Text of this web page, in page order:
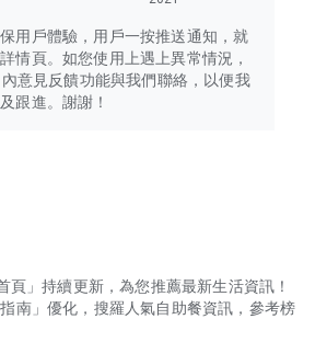
用戶體驗，用戶一按推送通知，就
情頁。如您使用上遇上異常情況，
意見反饋功能與我們聯絡，以便我
跟進。謝謝！
頁」持續更新，為您推薦最新生活資訊！
南」優化，搜羅人氣自助餐資訊，參考榜